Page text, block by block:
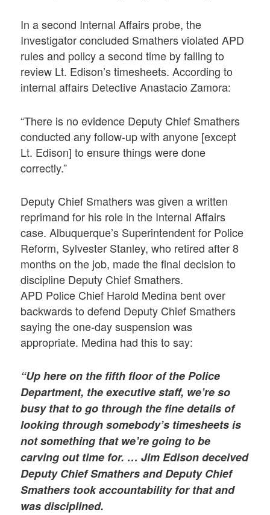
In a second Internal Affairs probe, the
Investigator concluded Smathers violated APD
rules and policy a second time by failing to
review Lt. Edison’s timesheets. According to
internal affairs Detective Anastacio Zamora:
“There is no evidence Deputy Chief Smathers
conducted any follow-up with anyone [except
Lt. Edison] to ensure things were done
correctly.”
Deputy Chief Smathers was given a written
reprimand for his role in the Internal Affairs
case. Albuquerque’s Superintendent for Police
Reform, Sylvester Stanley, who retired after 8
months on the job, made the final decision to
discipline Deputy Chief Smathers.
APD Police Chief Harold Medina bent over
backwards to defend Deputy Chief Smathers
saying the one-day suspension was
appropriate. Medina had this to say:
“Up here on the fifth floor of the Police
Department, the executive staff, we’re so
busy that to go through the fine details of
looking through somebody’s timesheets is
not something that we’re going to be
carving out time for. … Jim Edison deceived
Deputy Chief Smathers and Deputy Chief
Smathers took accountability for that and
was disciplined.